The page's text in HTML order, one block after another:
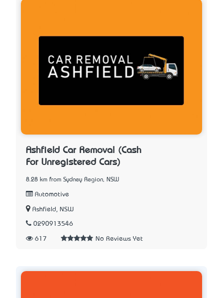
Ashfield Car Removal (Cash
For Unregistered Cars)
8.28 km from Sydney Region, NSW
Automotive
Ashfield, NSW
0290913546
617 No Reviews Yet